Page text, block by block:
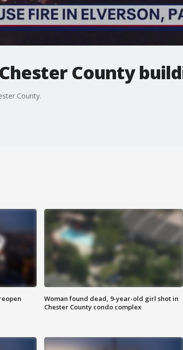
County
County.
Woman found dead, 9-year-old girl shot in
Chester County condo complex